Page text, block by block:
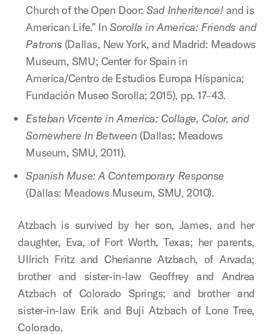
Church of the Open Door:Sad Inheritence! and is
American Life.” In Sorolla in America: Friends and
Patrons (Dallas, New York, and Madrid: Meadows
Museum, SMU; Center for Spain in
America/Centro de Estudios Europa Híspanica;
Fundación Museo Sorolla; 2015), pp. 17–43.
Esteban Vicente in America: Collage, Color, and
Somewhere In Between (Dallas: Meadows
Museum, SMU, 2011).
Spanish Muse: A Contemporary Response
(Dallas: Meadows Museum, SMU, 2010).
Atzbach is survived by her son, James, and her
daughter, Eva, of Fort Worth, Texas; her parents,
Ullrich Fritz and Cherianne Atzbach, of Arvada;
brother and sister-in-law Geoffrey and Andrea
Atzbach of Colorado Springs; and brother and
sister-in-law Erik and Buji Atzbach of Lone Tree,
Colorado.